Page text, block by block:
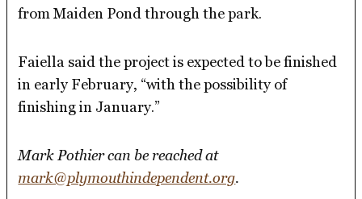
from Maiden Pond through the park.
Faiella said the project is expected to be finished
in early February, “with the possibility of
finishing in January.”
Mark Pothier can be reached at
mark@plymouthindependent.org.